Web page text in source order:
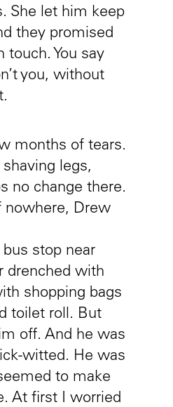
She let him keep
they promised
touch. You say
you, without
months of tears.
shaving legs,
no change there.
nowhere, Drew
stop near
drenched with
shopping bags
toilet roll. But
off. And he was
witted. He was
to make
At first I worried